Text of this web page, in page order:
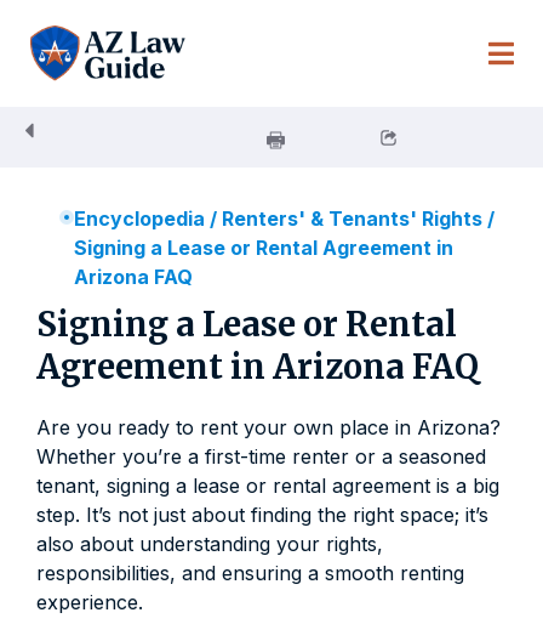
content
Encyclopedia / Renters' & Tenants' Rights/
Signing a Lease or Rental Agreement in
Arizona FAQ
Signing a Lease or Rental
Agreement in Arizona FAQ
Are you ready to rent your own place in Arizona?
Whether you’re a first-time renter or a seasoned
tenant, signing a lease or rental agreement is a big
step. It’s not just about finding the right space; it’s
also about understanding your rights,
responsibilities, and ensuring a smooth renting
experience.